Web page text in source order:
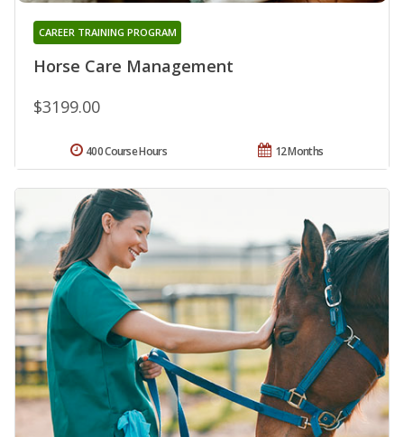
Horse Care Management
CAREER TRAINING PROGRAM
$3199.00
12 Months
400 Course Hours